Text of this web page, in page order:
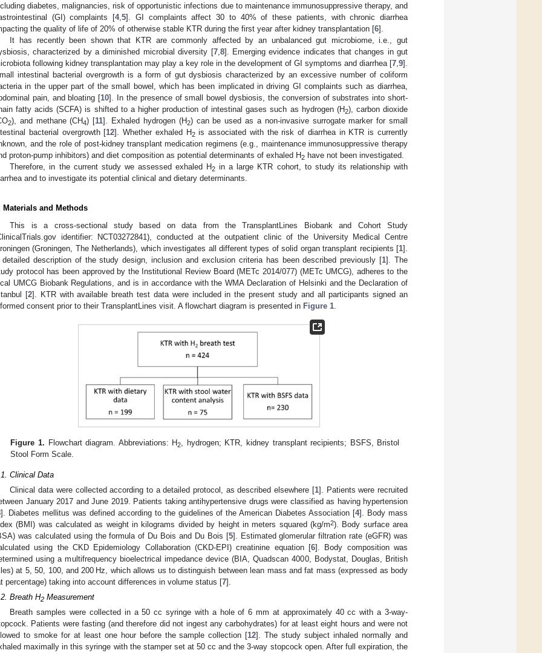
diabetes, malignancies, risk of opportunistic infections due to maintenance immunosuppressive therapy, and
(GI) complaints [4,5]. GI complaints affect 30 to 40% of these patients, with chronic diarrhea
the quality of life of 20% of otherwise stable KTR during the first year after kidney transplantation [6].
It has recently been shown that KTR are commonly affected by an unbalanced gut microbiome, i.e., gut
characterized by a diminished microbial diversity [7, 8]. Emerging evidence indicates that changes in gut
following kidney transplantation may play a key role in the development of GI symptoms and diarrhea [7 9].
intestinal bacterial overgrowth is a form of gut dysbiosis characterized by an excessive number of coliform
in the upper part of the small bowel, which has been implicated in driving GI complaints such as diarrhea,
pain, and bloating [10]. In the presence of small bowel dysbiosis, the conversion of substrates into short-
fatty acids (SCFA) is shifted to a higher production of intestinal gases such as hydrogen (H2), carbon dioxide
2), and methane (CH 4) [11]. Exhaled hydrogen (H2) can be used as a non-invasive surrogate marker for small
bacterial overgrowth [12]. Whether exhaled H2is associated with the risk of diarrhea in KTR is currently
and the role of post-kidney transplant medication regimens (e.g., maintenance immunosuppressive therapy
proton-pump inhibitors) and diet composition as potential determinants of exhaled H2 have not been investigated.
Therefore, in the current study we assessed exhaled H2 in a large KTR cohort, to study its relationship with
and to investigate its potential clinical and dietary determinants.
Materials and Methods
This is a cross-sectional study based on data from the TransplantLines Biobank and Cohort Study
identifier: NCT03272841), conducted at the outpatient clinic of the University Medical Centre
(Groningen, The Netherlands), which investigates all different types of solid organ transplant recipients [1].
detailed description of the study design, inclusion and exclusion criteria has been described previously [1]. The
protocol has been approved by the Institutional Review Board (METc 2014/077) (METc UMCG), adheres to the
UMCG Biobank Regulations, and is in accordance with the WMA Declaration of Helsinki and the Declaration of
[2]. KTR with available breath test data were included in the present study and all participants signed an
consent prior to their TransplantLines visit. A flowchart diagram is presented in Figure 1
Figure 1. Flowchart diagram. Abbreviations: H2
, hydrogen; KTR, kidney transplant recipients; BSFS, Bristol
Stool Form Scale.
Clinical Data
Clinical data were collected according to a detailed protocol, as described elsewhere [1]. Patients were recruited
January 2017 and June 2019. Patients taking antihypertensive drugs were classified as having hypertension
]. Diabetes mellitus was defined according to the guidelines of the American Diabetes Association [4]. Body mass
(BMI) was calculated as weight in kilograms divided by height in meters squared (kg/m2). Body surface area
was calculated using the formula of Du Bois and Du Bois [5]. Estimated glomerular filtration rate (eGFR) was
using the CKD Epidemiology Collaboration (CKD-EPI) creatinine equation [6]. Body composition was
using a multifrequency bioelectrical impedance device (BIA, Quadscan 4000, Bodystat, Douglas, British
at 5, 50, 100, and 200 Hz, which allows us to distinguish between lean mass and fat mass (expressed as body
percentage) taking into account differences in volume status [7].
Breath H2 Measurement
Breath samples were collected in a 50 cc syringe with a hole of 6 mm at approximately 40 cc with a 3-way-
Patients were fasting (and therefore did not ingest any carbohydrates) for at least eight hours and were not
to smoke for at least one hour before the sample collection [12]. The study subject inhaled normally and
maximally in this syringe with the stamper set at 50 cc and the 3-way stopcock open. After full expiration, the
May
May
May
May
May
May
May
May
May
May
May
May
May
May
May
May
May
May
Jun
Jun
Jun
Jun
Jun
Jun
Jun
Jun
Jun
Jun
Jun
Jun
Jun
Jun
Jun
Jun
Jun
Jun
Jul
Jul
Jul
Jul
Jul
Jul
Jul
Jul
Jul
Jul
Jul
Jul
Jul
Jul
Jul
Jul
Jul
Jul
Jul